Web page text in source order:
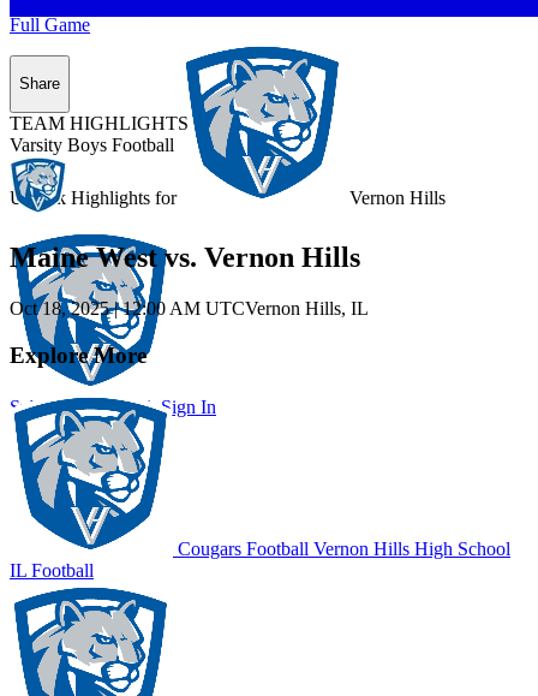
Unlock Highlights for Vernon Hills
Subscribe to WatchSign In
Full Game
Share
TEAM HIGHLIGHTS
Varsity Boys Football
Maine West vs. Vernon Hills
Oct 18, 2025|12:00 AM UTCVernon Hills, IL
Explore More
Cougars Football Vernon Hills High School
IL Football